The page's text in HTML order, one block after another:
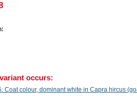
occurs:
Coat colour, dominant white in Capra hircus